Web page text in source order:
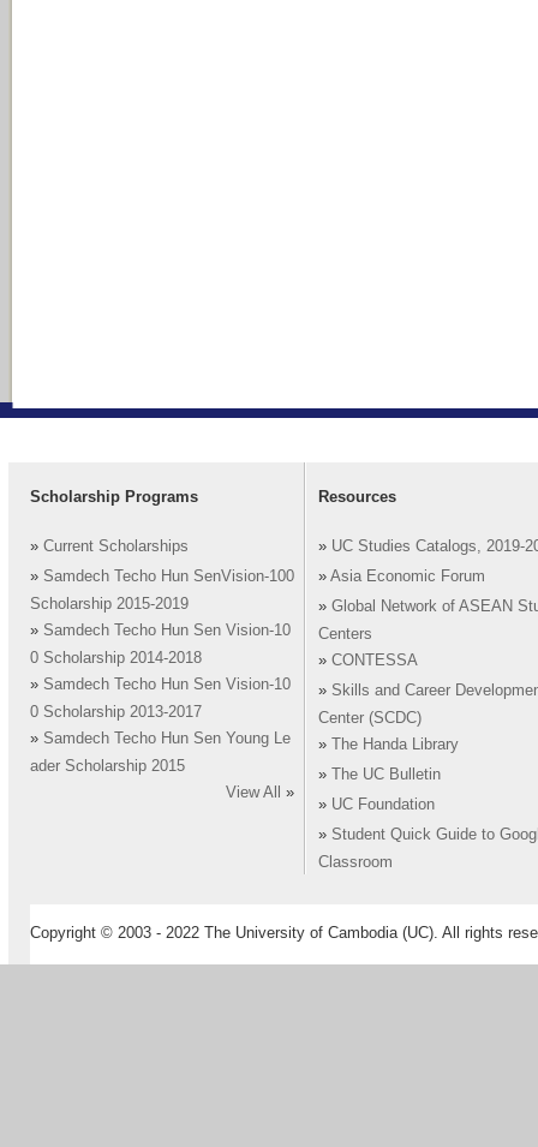
Scholarship Programs
» Current Scholarships
» Samdech Techo Hun SenVision-100
Scholarship 2015-2019
» Samdech Techo Hun Sen Vision-10
0 Scholarship 2014-2018
» Samdech Techo Hun Sen Vision-10
0 Scholarship 2013-2017
» Samdech Techo Hun Sen Young Le
ader Scholarship 2015
View All
»
Resources
» UC Studies Catalogs, 2019-
» Asia Economic Forum
» Global Network of ASEAN
Centers
» CONTESSA
» Skills and Career
Center (SCDC)
»
The Handa Library
»
The UC Bulletin
» UC Foundation
» Student Quick Guide to
Classroom
Copyright © 2003 - 2022 The University of Cambodia (UC). All rights